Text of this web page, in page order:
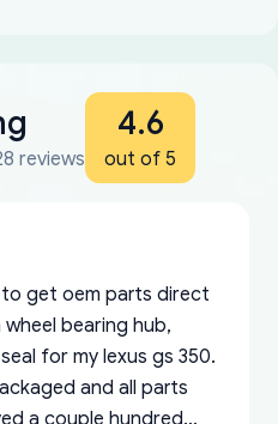
reviews
4.6
out of 5
get oem parts direct
bearing hub,
for my lexus gs 350.
and all parts
a couple hundred